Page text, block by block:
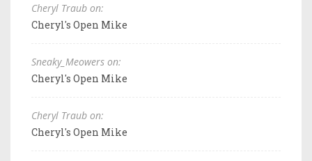
Cheryl Traub on:
Cheryl's Open Mike
Sneaky_Meowers on:
Cheryl's Open Mike
Cheryl Traub on:
Cheryl's Open Mike